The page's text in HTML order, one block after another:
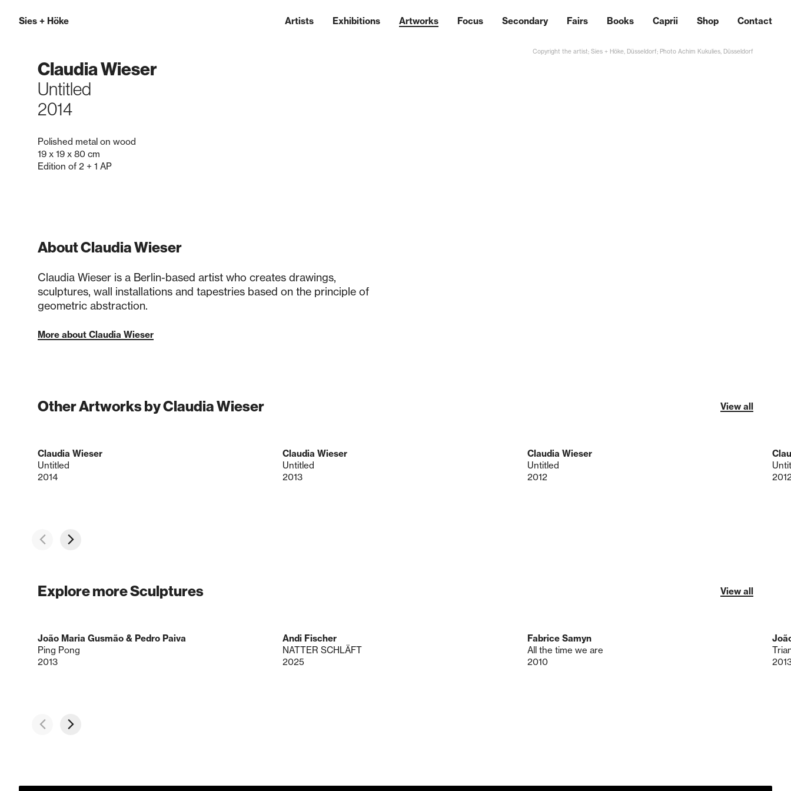
Sies + Höke Artists Exhibitions Artworks Focus Secondary Fairs Books Caprii Shop Contact
Claudia Wieser
Untitled
2014
Copyright the artist; Sies + Höke, Düsseldorf; Photo Achim Kukulies, Düsseldorf
Polished metal on wood
19 x 19 x 80 cm
Edition of 2 + 1 AP
About Claudia Wieser
Claudia Wieser is a Berlin-based artist who creates drawings,
sculptures, wall installations and tapestries based on the principle of
geometric abstraction.
More about Claudia Wieser
Other Artworks by Claudia Wieser View all
Claudia Wieser
Untitled
2014
Claudia Wieser
Untitled
2013
Claudia Wieser
Untitled
2012
Explore more Sculptures View all
João Maria Gusmão & Pedro Paiva
Ping Pong
2013
Andi Fischer
NATTER SCHLÄFT
2025
Fabrice Samyn
All the time we are
2010